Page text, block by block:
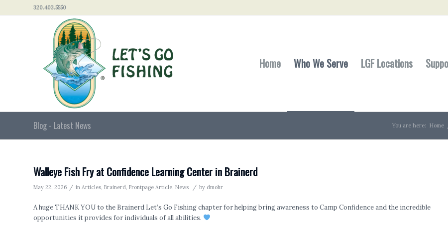
320.403.5550
Home Who We Serve LGF Locations
Blog - Latest News You are here: Home
Walleye Fish Fry at Confidence Learning Center in Brainerd
May 22, 2026 / in Articles, Brainerd, Frontpage Article, News / by dmohr
A huge THANK YOU to the Brainerd Let’s Go Fishing chapter for helping bring awareness to Camp Confidence and the incredible
opportunities it provides for individuals of all abilities.